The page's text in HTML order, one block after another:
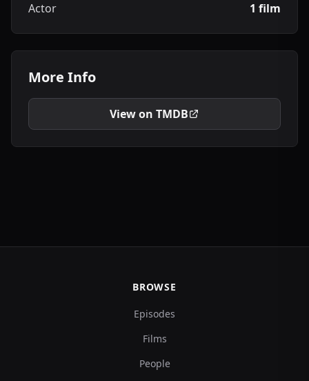
Actor 1 film
More Info
View on TMDB
BROWSE
Episodes
Films
People